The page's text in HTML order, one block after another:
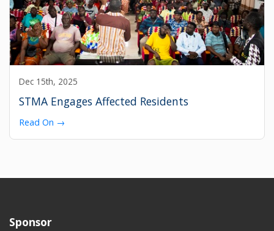
Dec 15th, 2025
STMA Engages Affected Residents
Read On →
Sponsor